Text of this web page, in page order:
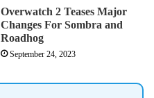
Overwatch 2 Teases Major
Changes For Sombra and
Roadhog
September 24, 2023